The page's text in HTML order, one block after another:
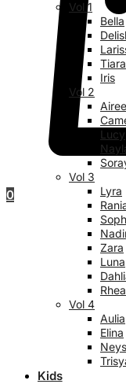
0
Vol 1
Bella
Tiara
Iris
Vol 2
Lucy
Vol 3
Lyra
Zara
Luna
Rhea
Vol 4
Aulia
Elina
Kids